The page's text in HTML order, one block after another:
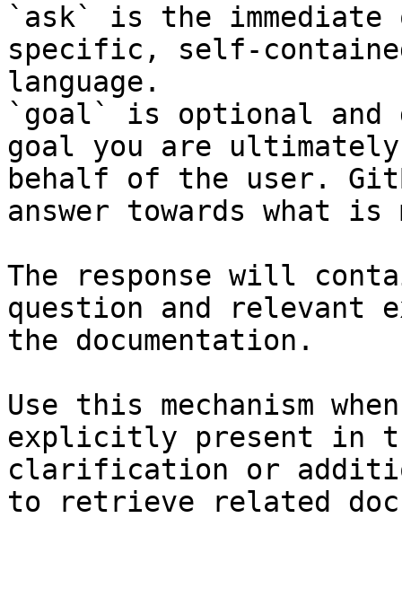
`ask` is the
specific, self-
language.
`goal` is optional and
goal you are
behalf of the user.
answer towards what
The response will
question and relevant
the documentation.
Use this mechanism
explicitly present in
clarification or